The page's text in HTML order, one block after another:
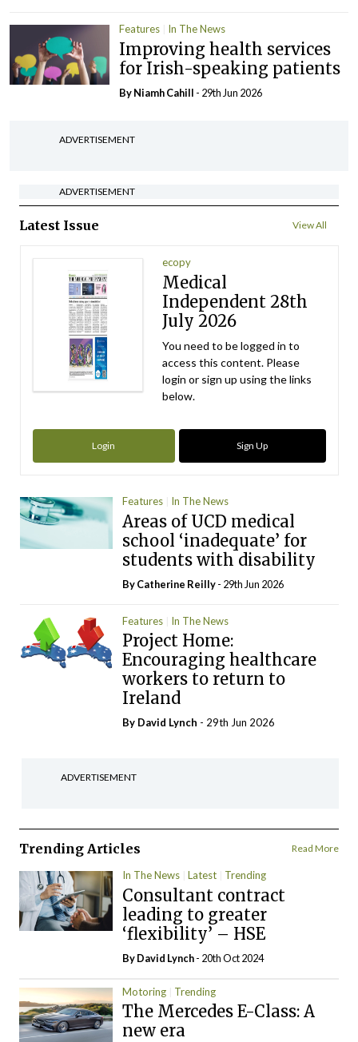
Features In The News
Improving health services
for Irish-speaking patients
By Niamh Cahill - 29th Jun 2026
ADVERTISEMENT
ADVERTISEMENT
Latest Issue View All
ecopy
Medical
Independent 28th
July 2026
You need to be logged in to
access this content. Please
login or sign up using the links
below.
Login Sign Up
Features In The News
Areas of UCD medical
school ‘inadequate’ for
students with disability
ByCatherine Reilly- 29th Jun 2026
Features In The News
Project Home:
Encouraging healthcare
workers to return to
Ireland
By David Lynch - 29th Jun 2026
ADVERTISEMENT
Trending Articles Read More
In The News Latest Trending
Consultant contract
leading to greater
‘flexibility’ – HSE
ByDavid Lynch- 20th Oct 2024
Motoring Trending
The Mercedes E-Class: A
new era